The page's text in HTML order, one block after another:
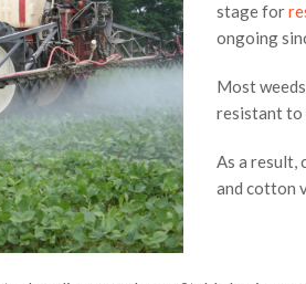
stage for
ongoing
Most
resistant to
As a result,
and cotton